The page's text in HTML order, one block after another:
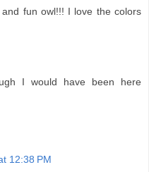
fun owl!!! I love the colors
I would have been here
12:38 PM